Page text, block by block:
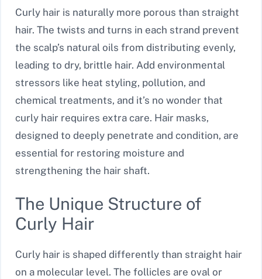
Curly hair is naturally more porous than straight
hair. The twists and turns in each strand prevent
the scalp’s natural oils from distributing evenly,
leading to dry, brittle hair. Add environmental
stressors like heat styling, pollution, and
chemical treatments, and it’s no wonder that
curly hair requires extra care. Hair masks,
designed to deeply penetrate and condition, are
essential for restoring moisture and
strengthening the hair shaft.
The Unique Structure of
Curly Hair
Curly hair is shaped differently than straight hair
on a molecular level. The follicles are oval or